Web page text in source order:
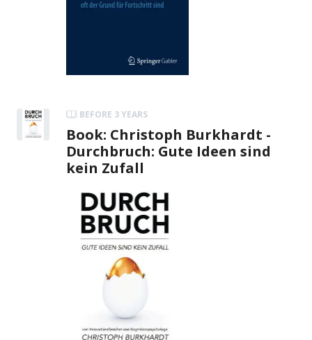
BEFORE 3 YEARS
Book: Christoph Burkhardt -
Durchbruch: Gute Ideen sind
kein Zufall